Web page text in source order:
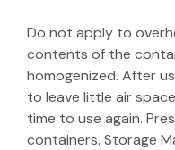
Do not apply to
contents of the
homogenized. After
to leave little air
time to use again.
containers. Storage